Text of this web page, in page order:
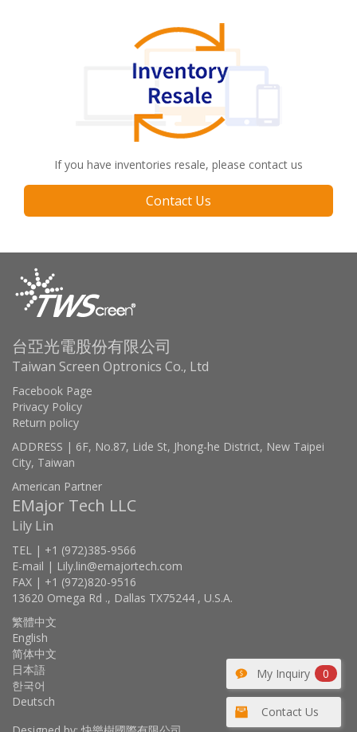
If you have inventories resale, please contact us
Contact Us
My Inquiry 0
Contact Us
台亞光電股份有限公司
Taiwan Screen Optronics Co., Ltd
Facebook Page
Privacy Policy
Return policy
ADDRESS | 6F, No.87, Lide St, Jhong-he District, New Taipei
City, Taiwan
American Partner
EMajor Tech LLC
Lily Lin
TEL | +1 (972)385-9566
E-mail | Lily.lin@emajortech.com
FAX | +1 (972)820-9516
13620 Omega Rd ., Dallas TX75244 , U.S.A.
繁體中文
English
简体中文
日本語
한국어
Deutsch